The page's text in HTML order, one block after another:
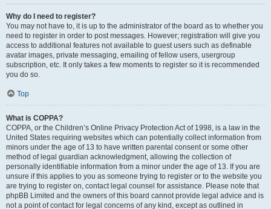
Why do I need to register?
You may not have to, it is up to the administrator of the board as to whether you
need to register in order to post messages. However; registration will give you
access to additional features not available to guest users such as definable
avatar images, private messaging, emailing of fellow users, usergroup
subscription, etc. It only takes a few moments to register so it is recommended
you do so.
Top
What is COPPA?
COPPA, or the Children’s Online Privacy Protection Act of 1998, is a law in the
United States requiring websites which can potentially collect information from
minors under the age of 13 to have written parental consent or some other
method of legal guardian acknowledgment, allowing the collection of
personally identifiable information from a minor under the age of 13. If you are
unsure if this applies to you as someone trying to register or to the website you
are trying to register on, contact legal counsel for assistance. Please note that
phpBB Limited and the owners of this board cannot provide legal advice and is
not a point of contact for legal concerns of any kind, except as outlined in